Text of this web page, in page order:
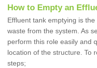
How to Empty an
Effluent tank emptying is
waste from the system. As
perform this role easily and
location of the structure. To
steps;